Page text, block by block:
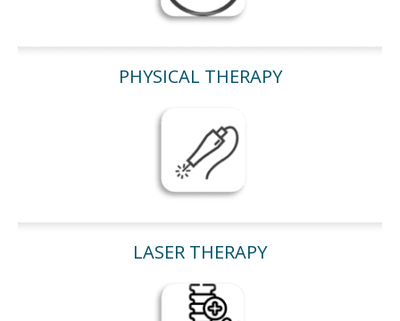
PHYSICAL THERAPY
LASER THERAPY